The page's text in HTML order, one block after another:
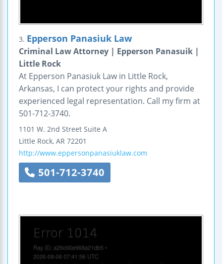
3. Epperson Panasiuk Law
Criminal Law Attorney | Epperson Panasuik |
Little Rock
At Epperson Panasiuk Law in Little Rock,
Arkansas, I can protect your rights and provide
experienced legal representation. Call my firm at
501-712-3740.
1101 W. 2nd Street Suite A
Little Rock, AR 72201
http://www.eppersonpanasiuklaw.com
501-712-3740